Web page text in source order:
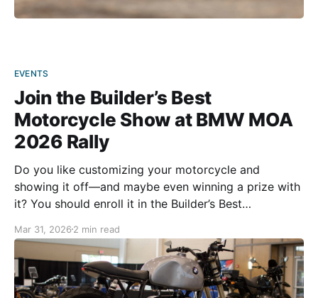
EVENTS
Join the Builder’s Best
Motorcycle Show at BMW MOA
2026 Rally
Do you like customizing your motorcycle and
showing it off—and maybe even winning a prize with
it? You should enroll it in the Builder’s Best
Motorcycle Show will take place at the BMW MOA
2026 Rally in Essex Junction, VT,
Mar 31, 2026 2 min read